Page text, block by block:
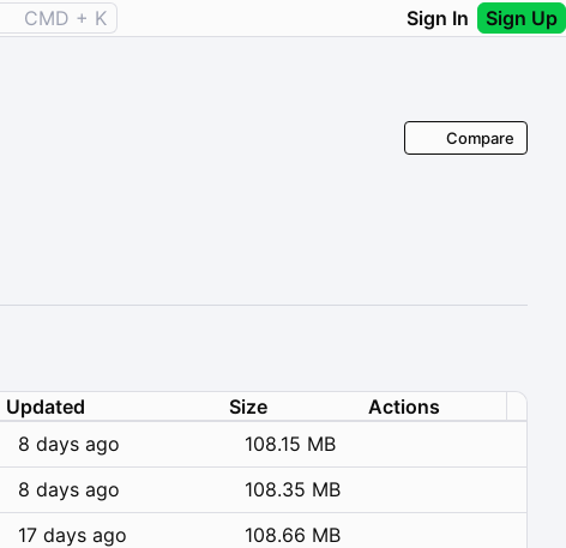
CMD + K Sign In Sign Up
Compare
Updated Size
Actions
8 days ago
108.15 MB
8 days ago
108.35 MB
17 days ago
108.66 MB